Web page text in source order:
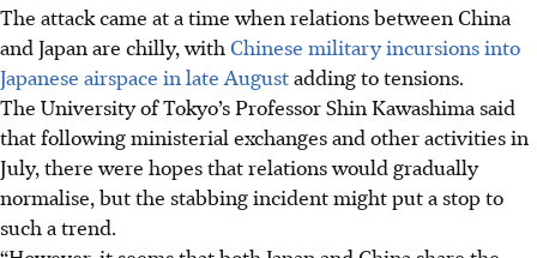
The attack came at a time when relations between China
and Japan are chilly, with Chinese military incursions into
Japanese airspace in late Augustadding to tensions.
The University of Tokyo’s Professor Shin Kawashima said
that following ministerial exchanges and other activities in
July, there were hopes that relations would gradually
normalise, but the stabbing incident might put a stop to
such a trend.